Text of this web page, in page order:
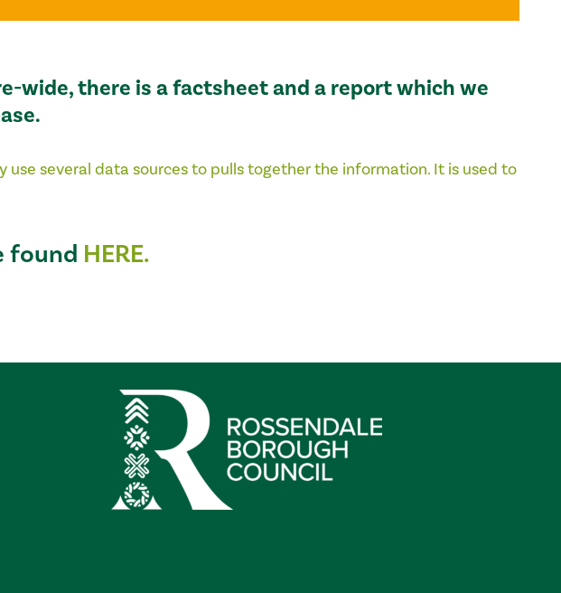
wide, there is a factsheet and a report which we
use several data sources to pulls together the information. It is used to
found HERE.